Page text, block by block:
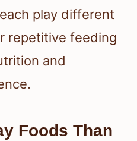
play different
repetitive feeding
and
Foods Than